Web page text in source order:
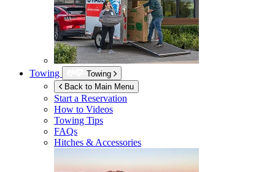
Towing
Towing
Back to Main Menu
Start a Reservation
How to Videos
Towing Tips
FAQs
Hitches & Accessories